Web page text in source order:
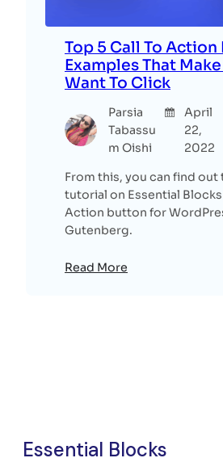
Top 5 Call To
Examples That Make
Want To Click
Parsia
Tabassu
m Oishi
April
22,
2022
From this, you can find
tutorial on Essential Blocks
Action button for
Gutenberg.
Read More
Essential Blocks